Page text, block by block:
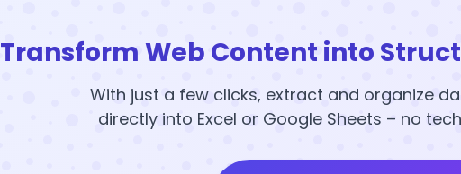
Transform Web Content into
With just a few clicks, extract and organize
directly into Excel or Google Sheets – no